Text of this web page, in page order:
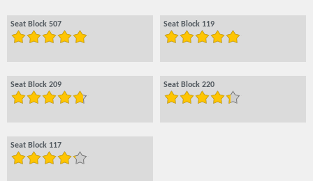
Seat Block 507 Seat Block 119
Seat Block 209 Seat Block 220
Seat Block 117